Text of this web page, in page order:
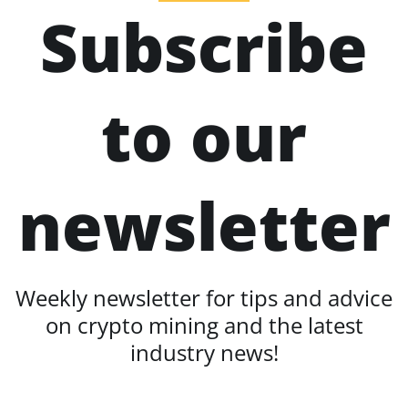
Subscribe
to our
newsletter
Weekly newsletter for tips and advice
on crypto mining and the latest
industry news!